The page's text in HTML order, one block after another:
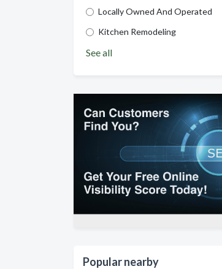
Locally Owned And Operated
Kitchen Remodeling
See all
Popular nearby